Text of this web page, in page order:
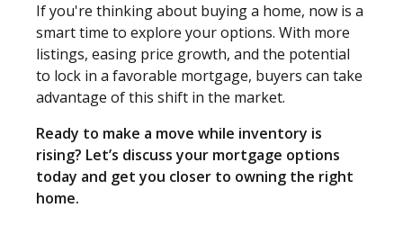
If you're thinking about buying a home, now is a
smart time to explore your options. With more
listings, easing price growth, and the potential
to lock in a favorable mortgage, buyers can take
advantage of this shift in the market.
Ready to make a move while inventory is
rising? Let’s discuss your mortgage options
today and get you closer to owning the right
home.